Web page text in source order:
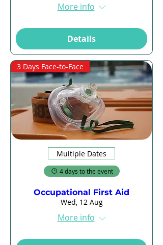
More info
Details
3 Days Face-to-Face
Multiple Dates
4 days to the event
Occupational First Aid
Wed, 12 Aug
More info